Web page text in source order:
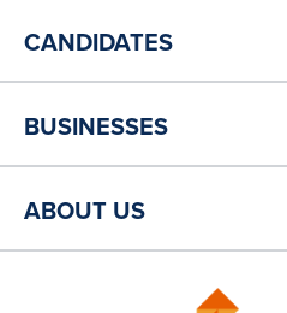
CANDIDATES
BUSINESSES
ABOUT US